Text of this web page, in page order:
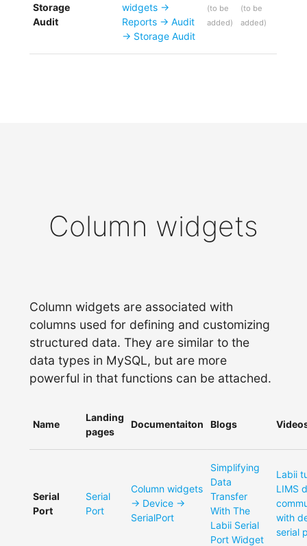
Storage
Audit
widgets ->
Reports -> Audit
-> Storage Audit
(to be
added)
(to be
added)
Column widgets
Column widgets are associated with
columns used for defining and customizing
structured data. They are similar to the
data types in MySQL, but are more
powerful in that functions can be attached.
Name
Landing
pages
Documentaiton Blogs
Serial
Port
Serial
Port
Column widgets
-> Device ->
SerialPort
Simplifying
Data
Transfer
With The
Labii Serial
Port Widget
Labii
LIMS
with
serial